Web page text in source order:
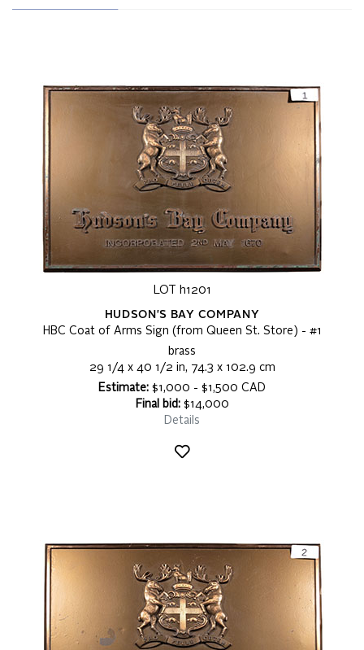
LOT h1201
HUDSON'S BAY COMPANY
HBC Coat of Arms Sign (from Queen St. Store) - #1
brass
29 1/4 x 40 1/2 in, 74.3 x 102.9 cm
Estimate: $1,000 - $1,500 CAD
Final bid:$14,000
Details